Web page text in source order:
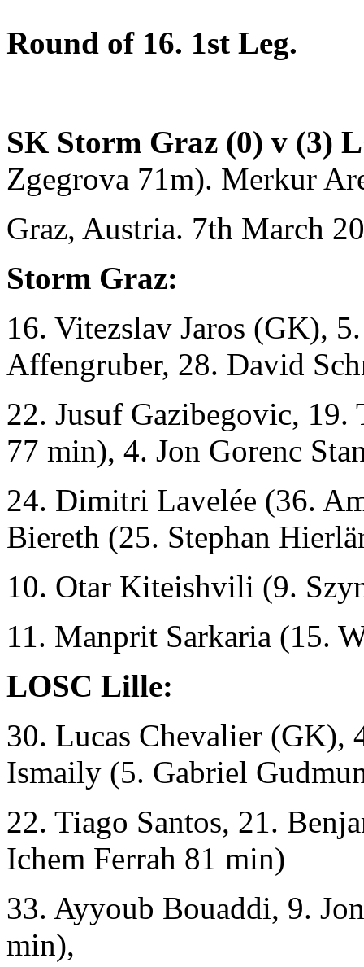
Round of 16. 1st Leg.
SK Storm Graz (0) v (3)
Zgegrova 71m). Merkur
Graz, Austria. 7th March
Storm Graz:
16. Vitezslav Jaros (GK),
Affengruber, 28. David
22. Jusuf Gazibegovic,
77 min), 4. Jon Gorenc
24. Dimitri Lavelée (36.
Biereth (25. Stephan
10. Otar Kiteishvili (9.
11. Manprit Sarkaria (15.
LOSC Lille:
30. Lucas Chevalier (GK),
Ismaily (5. Gabriel
22. Tiago Santos, 21.
Ichem Ferrah 81 min)
33. Ayyoub Bouaddi, 9.
min),